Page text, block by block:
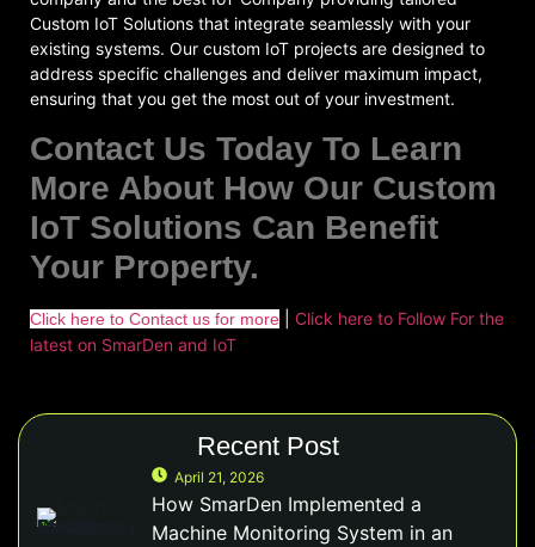
Recent Post
April 21, 2026
How SmarDen Implemented a
Machine Monitoring System in an
Custom IoT Solutions that integrate seamlessly with your
existing systems. Our custom IoT projects are designed to
address specific challenges and deliver maximum impact,
ensuring that you get the most out of your investment.
Contact Us Today To Learn
More About How Our Custom
IoT Solutions Can Benefit
Your Property.
Click here to Contact us for more
Click here to Follow For the
latest on SmarDen and IoT